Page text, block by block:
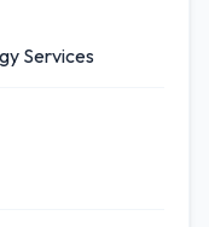
Services